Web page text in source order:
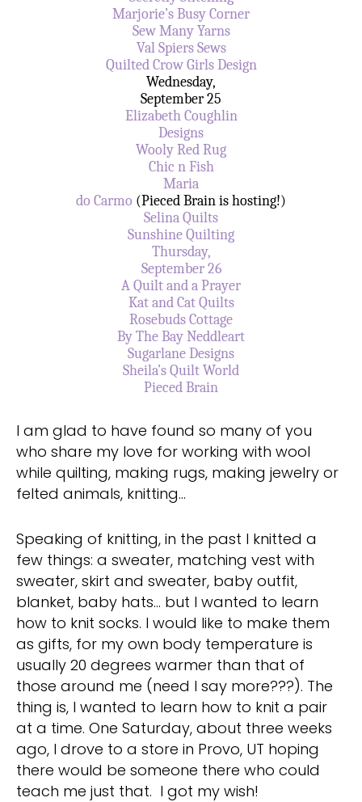
Marjorie’s Busy Corner
Sew Many Yarns
Val Spiers Sews
Quilted Crow Girls Design
Wednesday,
September 25
Elizabeth Coughlin
Designs
Wooly Red Rug
Chic n Fish
Maria
do Carmo (Pieced Brain is hosting!)
Selina Quilts
Sunshine Quilting
Thursday,
September 26
A Quilt and a Prayer
Kat and Cat Quilts
Rosebuds Cottage
By The Bay Neddleart
Sugarlane Designs
Sheila’s Quilt World
PiecedBrain
I am glad to have found so many of you
who share my love for working with wool
while quilting, making rugs, making jewelry or
felted animals, knitting…
Speaking of knitting, in the past I knitted a
few things: a sweater, matching vest with
sweater, skirt and sweater, baby outfit,
blanket, baby hats… but I wanted to learn
how to knit socks. I would like to make them
as gifts, for my own body temperature is
usually 20 degrees warmer than that of
those around me (need I say more???). The
thing is, I wanted to learn how to knit a pair
at a time. One Saturday, about three weeks
ago, I drove to a store in Provo, UT hoping
there would be someone there who could
teach me just that. I got my wish!